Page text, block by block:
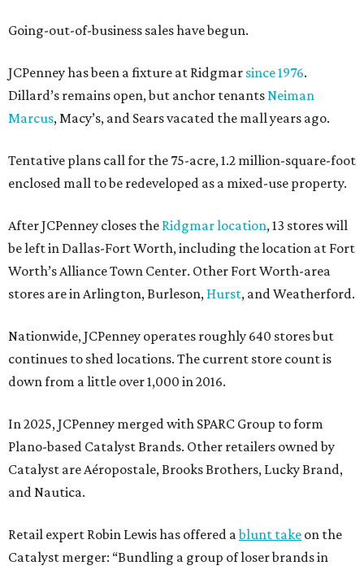
Going-out-of-business sales have begun.
JCPenney has been a fixture at Ridgmar since 1976.
Dillard’s remains open, but anchor tenants Neiman
Marcus, Macy’s, and Sears vacated the mall years ago.
Tentative plans call for the 75-acre, 1.2 million-square-foot
enclosed mall to be redeveloped as a mixed-use property.
After JCPenney closes the Ridgmar location, 13 stores will
be left in Dallas-Fort Worth, including the location at Fort
Worth’s Alliance Town Center. Other Fort Worth-area
stores are in Arlington, Burleson, Hurst, and Weatherford.
Nationwide, JCPenney operates roughly 640 stores but
continues to shed locations. The current store count is
down from a little over 1,000 in 2016.
In 2025, JCPenney merged with SPARC Group to form
Plano-based Catalyst Brands. Other retailers owned by
Catalyst are Aéropostale, Brooks Brothers, Lucky Brand,
and Nautica.
Retail expert Robin Lewis has offered ablunt take on the
Catalyst merger: “Bundling a group of loser brands in